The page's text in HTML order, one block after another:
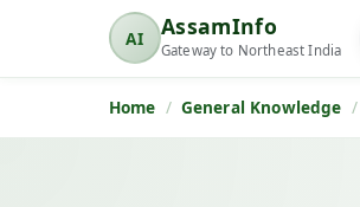
AI
AssamInfo
AssamInfo
Gateway to Northeast India
Home General Knowledge